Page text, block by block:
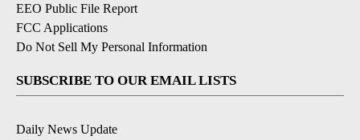
EEO Public File Report
FCC Applications
Do Not Sell My Personal Information
SUBSCRIBE TO OUR EMAIL LISTS
Daily News Update